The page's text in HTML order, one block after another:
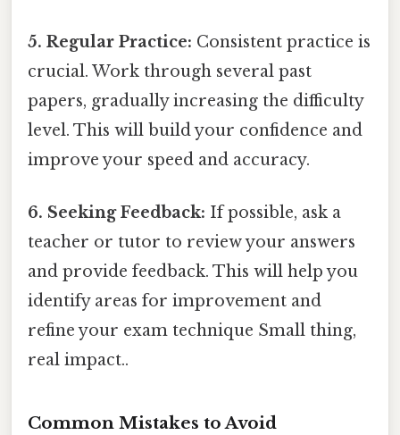
5. Regular Practice: Consistent practice is
crucial. Work through several past
papers, gradually increasing the difficulty
level. This will build your confidence and
improve your speed and accuracy.
6. Seeking Feedback: If possible, ask a
teacher or tutor to review your answers
and provide feedback. This will help you
identify areas for improvement and
refine your exam technique Small thing,
real impact..
Common Mistakes to Avoid